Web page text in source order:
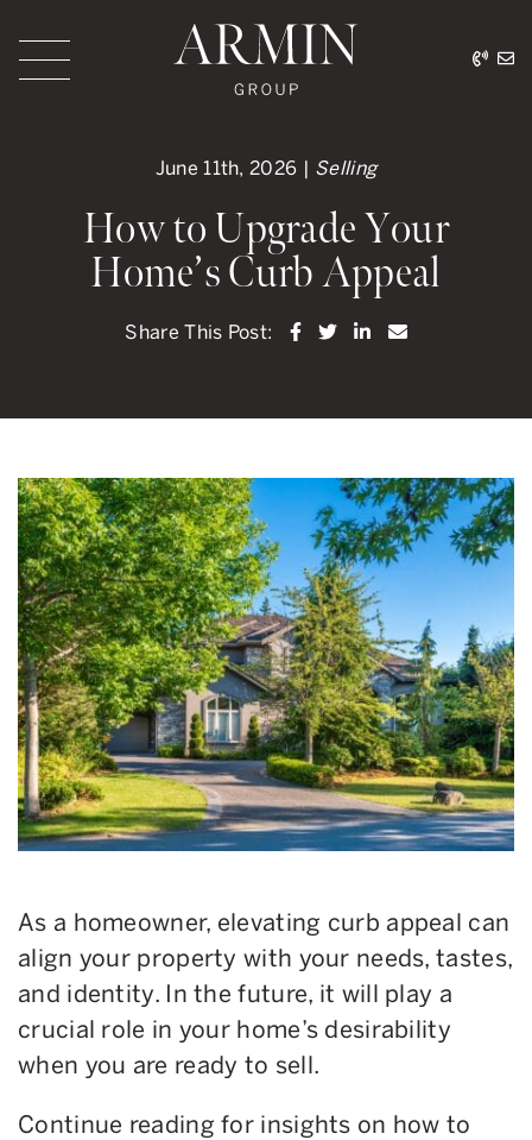
June 11th, 2026 | Selling
How to Upgrade Your
Home’s Curb Appeal
Share This Post: Share on Facebook
Share on Twitter
Share on
Share via
As a homeowner, elevating curb appeal can
align your property with your needs, tastes,
and identity. In the future, it will play a
crucial role in your home’s desirability
when you are ready to sell.
Continue reading for insights on how to